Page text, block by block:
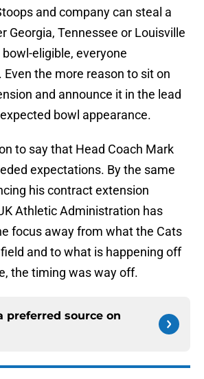
and company can steal a
Georgia, Tennessee or Louisville
eligible, everyone
the more reason to sit on
and announce it in the lead
bowl appearance.
to say that Head Coach Mark
expectations. By the same
his contract extension
Athletic Administration has
focus away from what the Cats
and to what is happening off
the timing was way off.
preferred source on